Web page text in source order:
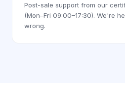
Post-sale support from our
(Mon–Fri 09:00–17:30). We're
wrong.